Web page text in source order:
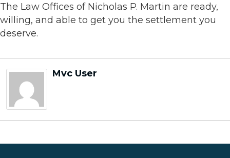
The Law Offices of Nicholas P. Martin are ready,
willing, and able to get you the settlement you
deserve.
Mvc User